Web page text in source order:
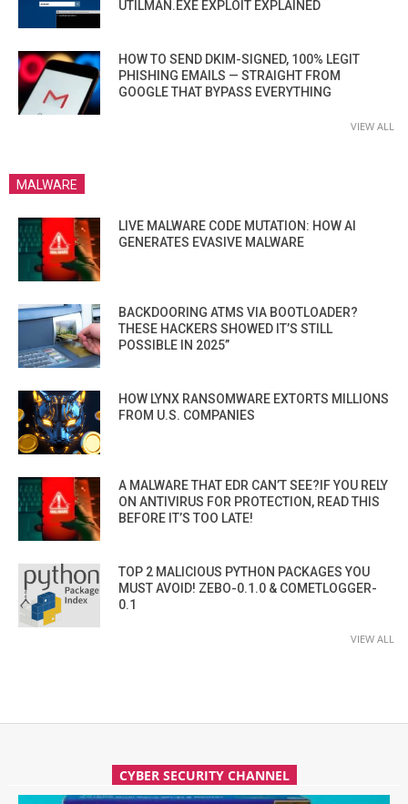
UTILMAN.EXE EXPLOIT EXPLAINED
HOW TO SEND DKIM-SIGNED, 100% LEGIT
PHISHING EMAILS — STRAIGHT FROM
GOOGLE THAT BYPASS EVERYTHING
VIEW ALL
MALWARE
LIVE MALWARE CODE MUTATION: HOW AI
GENERATES EVASIVE MALWARE
BACKDOORING ATMS VIA BOOTLOADER?
THESE HACKERS SHOWED IT’S STILL
POSSIBLE IN 2025”
HOW LYNX RANSOMWARE EXTORTS MILLIONS
FROM U.S. COMPANIES
A MALWARE THAT EDR CAN’T SEE?IF YOU RELY
ON ANTIVIRUS FOR PROTECTION, READ THIS
BEFORE IT’S TOO LATE!
TOP 2 MALICIOUS PYTHON PACKAGES YOU
MUST AVOID! ZEBO-0.1.0 & COMETLOGGER-
0.1
VIEW ALL
CYBER SECURITY CHANNEL